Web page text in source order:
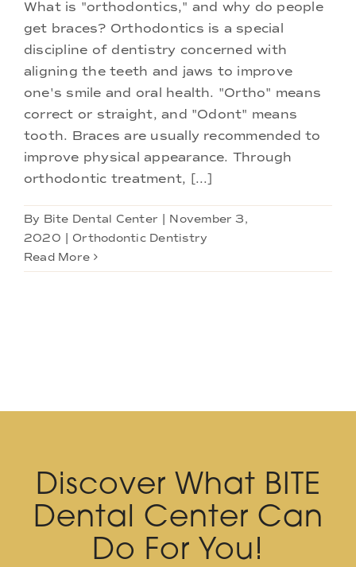
Doctors
Services
Locations
What is "orthodontics," and why do people
get braces? Orthodontics is a special
discipline of dentistry concerned with
aligning the teeth and jaws to improve
one's smile and oral health. "Ortho" means
correct or straight, and "Odont" means
tooth. Braces are usually recommended to
improve physical appearance. Through
orthodontic treatment, [...]
By Bite Dental Center
November 3,
2020
Orthodontic Dentistry
Read More
Discover What BITE
Dental Center Can
Do For You!